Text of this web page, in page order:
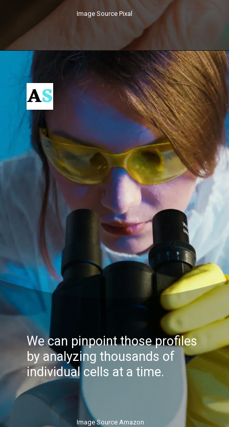
Image Source Pixal
We can pinpoint those profiles
by analyzing thousands of
individual cells at a time.
Image Source Amazon